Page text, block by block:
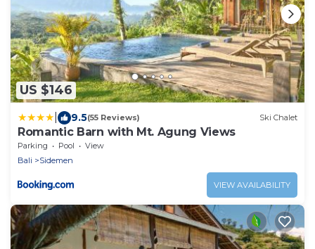
US $146
9.5(55 Reviews) Ski Chalet
Romantic Barn with Mt. Agung Views
Parking Pool
View
Bali
Sidemen
VIEW AVAILABILITY